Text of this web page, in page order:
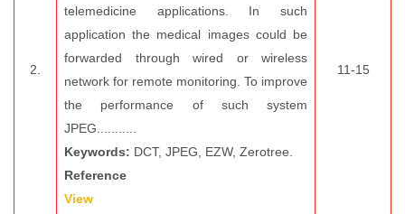
2.
telemedicine applications. In such
application the medical images could be
forwarded through wired or wireless
network for remote monitoring. To improve
the performance of such system
JPEG...........
Keywords: DCT, JPEG, EZW, Zerotree.
Reference
View
11-15